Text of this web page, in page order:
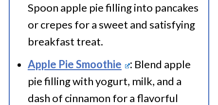
Spoon apple pie filling into pancakes
or crepes for a sweet and satisfying
breakfast treat.
Apple Pie Smoothie
: Blend apple
pie filling with yogurt, milk, and a
dash of cinnamon for a flavorful